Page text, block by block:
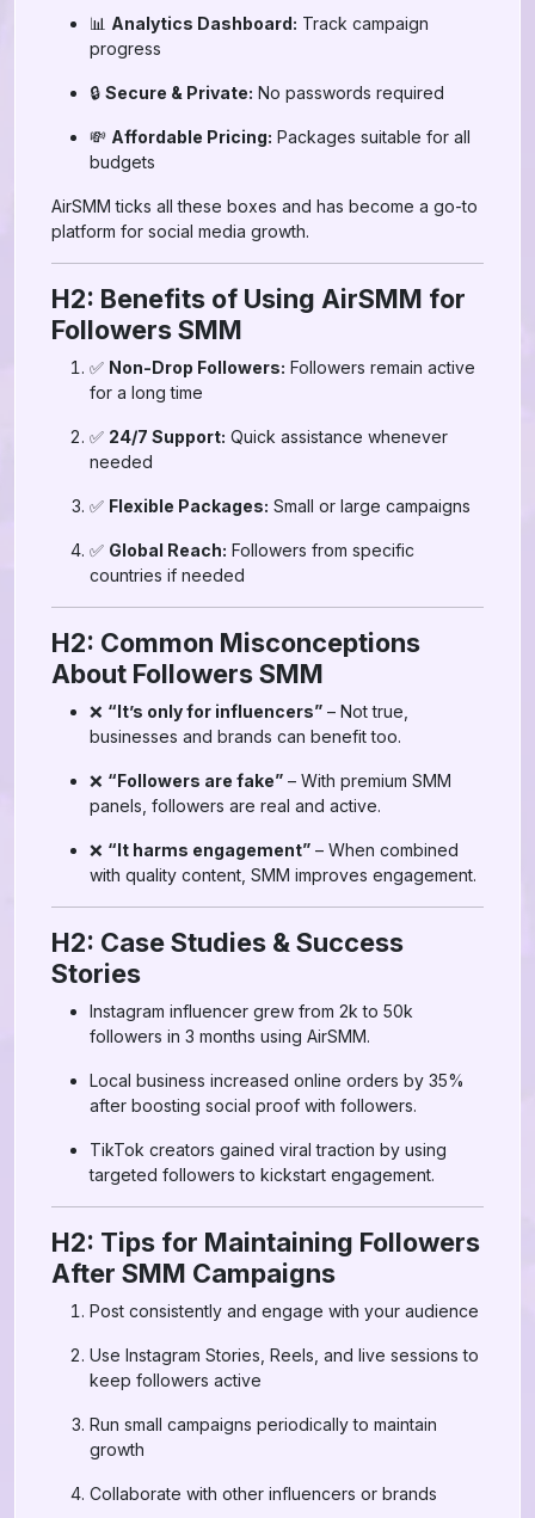
📊 Analytics Dashboard: Track campaign
progress
🔒 Secure & Private: No passwords required
💸 Affordable Pricing: Packages suitable for all
budgets
AirSMM ticks all these boxes and has become a go-to
platform for social media growth.
H2: Benefits of Using AirSMM for
Followers SMM
✅ Non-Drop Followers: Followers remain active
for a long time
✅ 24/7 Support: Quick assistance whenever
needed
✅ Flexible Packages: Small or large campaigns
✅ Global Reach: Followers from specific
countries if needed
H2: Common Misconceptions
About Followers SMM
❌ “It’s only for influencers” – Not true,
businesses and brands can benefit too.
❌ “Followers are fake” – With premium SMM
panels, followers are real and active.
❌ “It harms engagement” – When combined
with quality content, SMM improves engagement.
H2: Case Studies & Success
Stories
Instagram influencer grew from 2k to 50k
followers in 3 months using AirSMM.
Local business increased online orders by 35%
after boosting social proof with followers.
TikTok creators gained viral traction by using
targeted followers to kickstart engagement.
H2: Tips for Maintaining Followers
After SMM Campaigns
Post consistently and engage with your audience
Use Instagram Stories, Reels, and live sessions to
keep followers active
Run small campaigns periodically to maintain
growth
Collaborate with other influencers or brands